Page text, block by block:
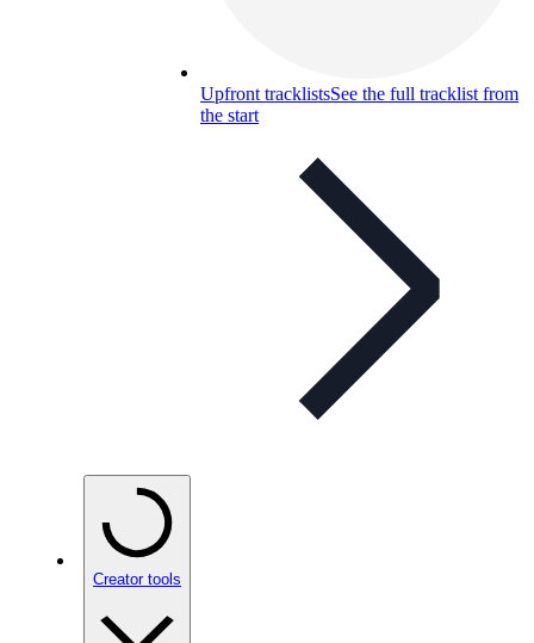
Upfront tracklistsSee the full tracklist from
the start
Creator tools